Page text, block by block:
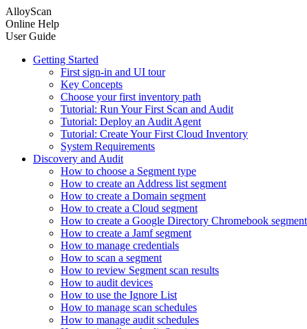
AlloyScan
Online Help
User Guide
Getting Started
First sign-in and UI tour
Key Concepts
Choose your first inventory path
Tutorial: Run Your First Scan and Audit
Tutorial: Deploy an Audit Agent
Tutorial: Create Your First Cloud Inventory
System Requirements
Discovery and Audit
How to choose a Segment type
How to create an Address list segment
How to create a Domain segment
How to create a Cloud segment
How to create a Google Directory Chromebook segment
How to create a Jamf segment
How to manage credentials
How to scan a segment
How to review Segment scan results
How to audit devices
How to use the Ignore List
How to manage scan schedules
How to manage audit schedules